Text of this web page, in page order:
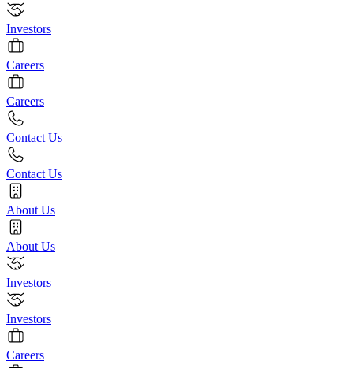
Investors
Careers
Careers
Contact Us
Contact Us
About Us
About Us
Investors
Investors
Careers